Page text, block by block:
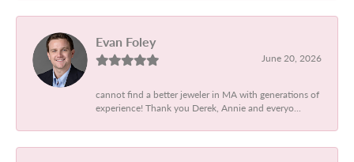
Evan Foley
June 20, 2026
cannot find a better jeweler in MA with generations of
experience! Thank you Derek, Annie and everyo...